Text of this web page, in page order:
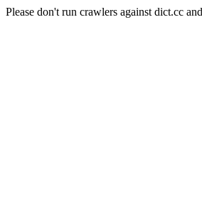
Please don't run crawlers against dict.cc